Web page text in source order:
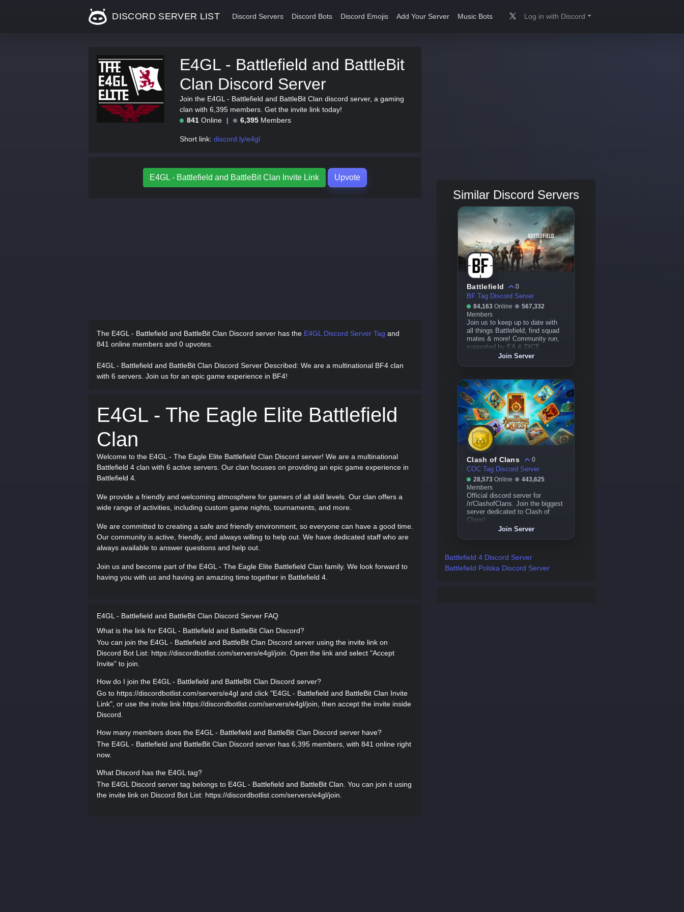
DISCORD SERVER LIST Discord Servers Discord Bots Discord Emojis Add Your Server Music Bots Log in with Discord
E4GL - Battlefield and BattleBit
Clan Discord Server
Join the E4GL - Battlefield and BattleBit Clan discord server, a gaming
clan with 6,395 members. Get the invite link today!
841 Online 6,395 Members
Short link: discord.ly/e4gl
E4GL - Battlefield and BattleBit Clan Invite Link Upvote
The E4GL - Battlefield and BattleBit Clan Discord server has the E4GL Discord Server Tag and
841 online members and 0 upvotes.
E4GL - Battlefield and BattleBit Clan Discord Server Described: We are a multinational BF4 clan
with 6 servers. Join us for an epic game experience in BF4!
E4GL - The Eagle Elite Battlefield
Clan
Welcome to the E4GL - The Eagle Elite Battlefield Clan Discord server! We are a multinational
Battlefield 4 clan with 6 active servers. Our clan focuses on providing an epic game experience in
Battlefield 4.
We provide a friendly and welcoming atmosphere for gamers of all skill levels. Our clan offers a
wide range of activities, including custom game nights, tournaments, and more.
We are committed to creating a safe and friendly environment, so everyone can have a good time.
Our community is active, friendly, and always willing to help out. We have dedicated staff who are
always available to answer questions and help out.
Join us and become part of the E4GL - The Eagle Elite Battlefield Clan family. We look forward to
having you with us and having an amazing time together in Battlefield 4.
E4GL - Battlefield and BattleBit Clan Discord Server FAQ
What is the link for E4GL - Battlefield and BattleBit Clan Discord?
You can join the E4GL - Battlefield and BattleBit Clan Discord server using the invite link on
Discord Bot List: https://discordbotlist.com/servers/e4gl/join. Open the link and select "Accept
Invite" to join.
How do I join the E4GL - Battlefield and BattleBit Clan Discord server?
Go to https://discordbotlist.com/servers/e4gl and click "E4GL - Battlefield and BattleBit Clan Invite
Link", or use the invite link https://discordbotlist.com/servers/e4gl/join, then accept the invite inside
Discord.
How many members does the E4GL - Battlefield and BattleBit Clan Discord server have?
The E4GL - Battlefield and BattleBit Clan Discord server has 6,395 members, with 841 online right
now.
What Discord has the E4GL tag?
The E4GL Discord server tag belongs to E4GL - Battlefield and BattleBit Clan. You can join it using
the invite link on Discord Bot List: https://discordbotlist.com/servers/e4gl/join.
Similar Discord Servers
Battlefield
0
BF Tag Discord Server
84,163 Online
567,332
Members
Join us to keep up to date with
all things Battlefield, find squad
mates & more! Community run,
supported by EA & DICE.
Join Server
Clash of Clans
0
COC Tag Discord Server
28,573 Online
443,625
Members
Official discord server for
/r/ClashofClans. Join the biggest
server dedicated to Clash of
Clans!
Join Server
Battlefield 4 Discord Server
Battlefield Polska Discord Server